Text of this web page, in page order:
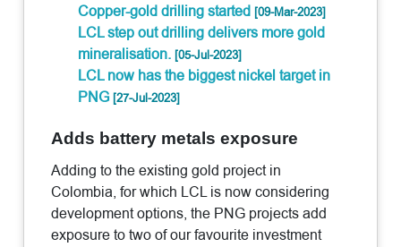
Copper-gold drilling started[09-Mar-2023]
LCL step out drilling delivers more gold
mineralisation.[05-Jul-2023]
LCL now has the biggest nickel target in
PNG[27-Jul-2023]
Adds battery metals exposure
Adding to the existing gold project in
Colombia, for which LCL is now considering
development options, the PNG projects add
exposure to two of our favourite investment